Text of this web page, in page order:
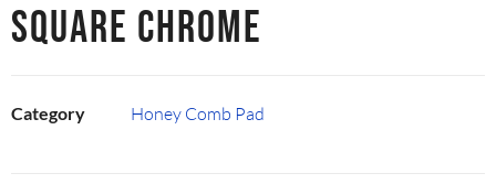
SQUARE CHROME
Category Honey Comb Pad